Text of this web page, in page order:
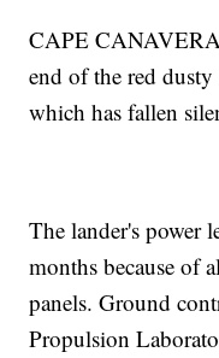
CAPE
end of the red
which has fallen
The lander's power
months because of
panels. Ground
Propulsion